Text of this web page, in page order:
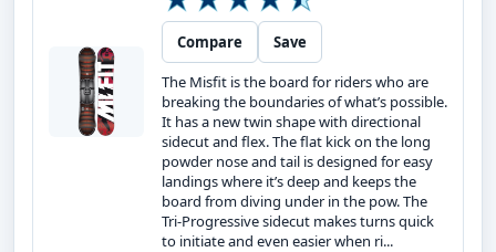
Compare
Save
The Misfit is the board for riders who are
breaking the boundaries of what’s possible.
It has a new twin shape with directional
sidecut and flex. The flat kick on the long
powder nose and tail is designed for easy
landings where it’s deep and keeps the
board from diving under in the pow. The
Tri-Progressive sidecut makes turns quick
to initiate and even easier when ri...